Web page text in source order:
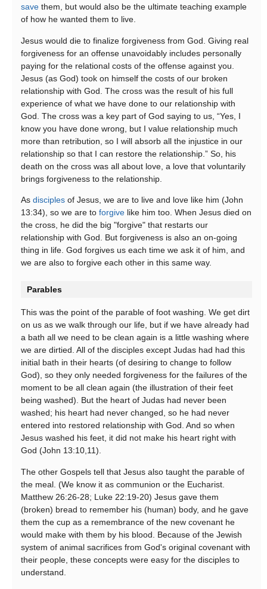
save them, but would also be the ultimate teaching example
of how he wanted them to live.
Jesus would die to finalize forgiveness from God. Giving real
forgiveness for an offense unavoidably includes personally
paying for the relational costs of the offense against you.
Jesus (as God) took on himself the costs of our broken
relationship with God. The cross was the result of his full
experience of what we have done to our relationship with
God. The cross was a key part of God saying to us, “Yes, I
know you have done wrong, but I value relationship much
more than retribution, so I will absorb all the injustice in our
relationship so that I can restore the relationship.” So, his
death on the cross was all about love, a love that voluntarily
brings forgiveness to the relationship.
As disciples of Jesus, we are to live and love like him (John
13:34), so we are to forgive like him too. When Jesus died on
the cross, he did the big "forgive" that restarts our
relationship with God. But forgiveness is also an on-going
thing in life. God forgives us each time we ask it of him, and
we are also to forgive each other in this same way.
Parables
This was the point of the parable of foot washing. We get dirt
on us as we walk through our life, but if we have already had
a bath all we need to be clean again is a little washing where
we are dirtied. All of the disciples except Judas had had this
initial bath in their hearts (of desiring to change to follow
God), so they only needed forgiveness for the failures of the
moment to be all clean again (the illustration of their feet
being washed). But the heart of Judas had never been
washed; his heart had never changed, so he had never
entered into restored relationship with God. And so when
Jesus washed his feet, it did not make his heart right with
God (John 13:10,11).
The other Gospels tell that Jesus also taught the parable of
the meal. (We know it as communion or the Eucharist.
Matthew 26:26-28; Luke 22:19-20) Jesus gave them
(broken) bread to remember his (human) body, and he gave
them the cup as a remembrance of the new covenant he
would make with them by his blood. Because of the Jewish
system of animal sacrifices from God's original covenant with
their people, these concepts were easy for the disciples to
understand.